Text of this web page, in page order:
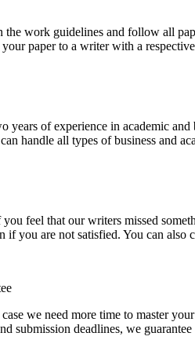
work guidelines and follow all
paper to a writer with a
of experience in academic
handle all types of business and
feel that our writers missed
you are not satisfied. You can
we need more time to master
submission deadlines, we